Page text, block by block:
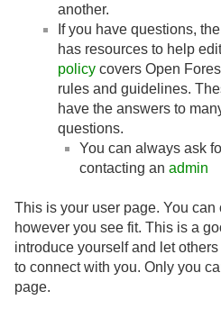
another.
If you have questions, the
has resources to help
policy covers Open
rules and guidelines.
have the answers to
questions.
You can always ask
contacting an admin
This is your user page. You can
however you see fit. This is a
introduce yourself and let
to connect with you. Only you
page.